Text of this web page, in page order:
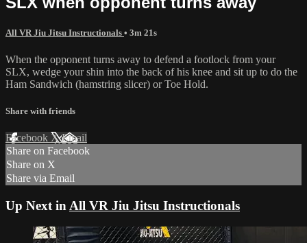
All VR Jiu Jitsu Instructionals • 3m 21s
When the opponent turns away to defend a footlock from your
SLX, wedge your shin into the back of his knee and sit up to do the
Ham Sandwich (hamstring slicer) or Toe Hold.
Share with friends
Facebook XEmail
Share on Facebook
Share on X
Share via Email
Up Next in All VR Jiu Jitsu Instructionals